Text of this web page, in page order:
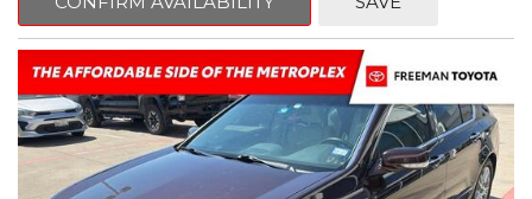
Clean CARFAX. Slate Metallic
FWD 5-Speed Automatic with Overdrive 3.3L V6 SMPI DOHC
19/26 City/Highway MPG